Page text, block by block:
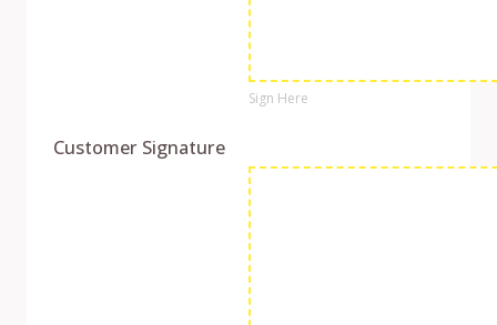
Sign Here
Customer Signature